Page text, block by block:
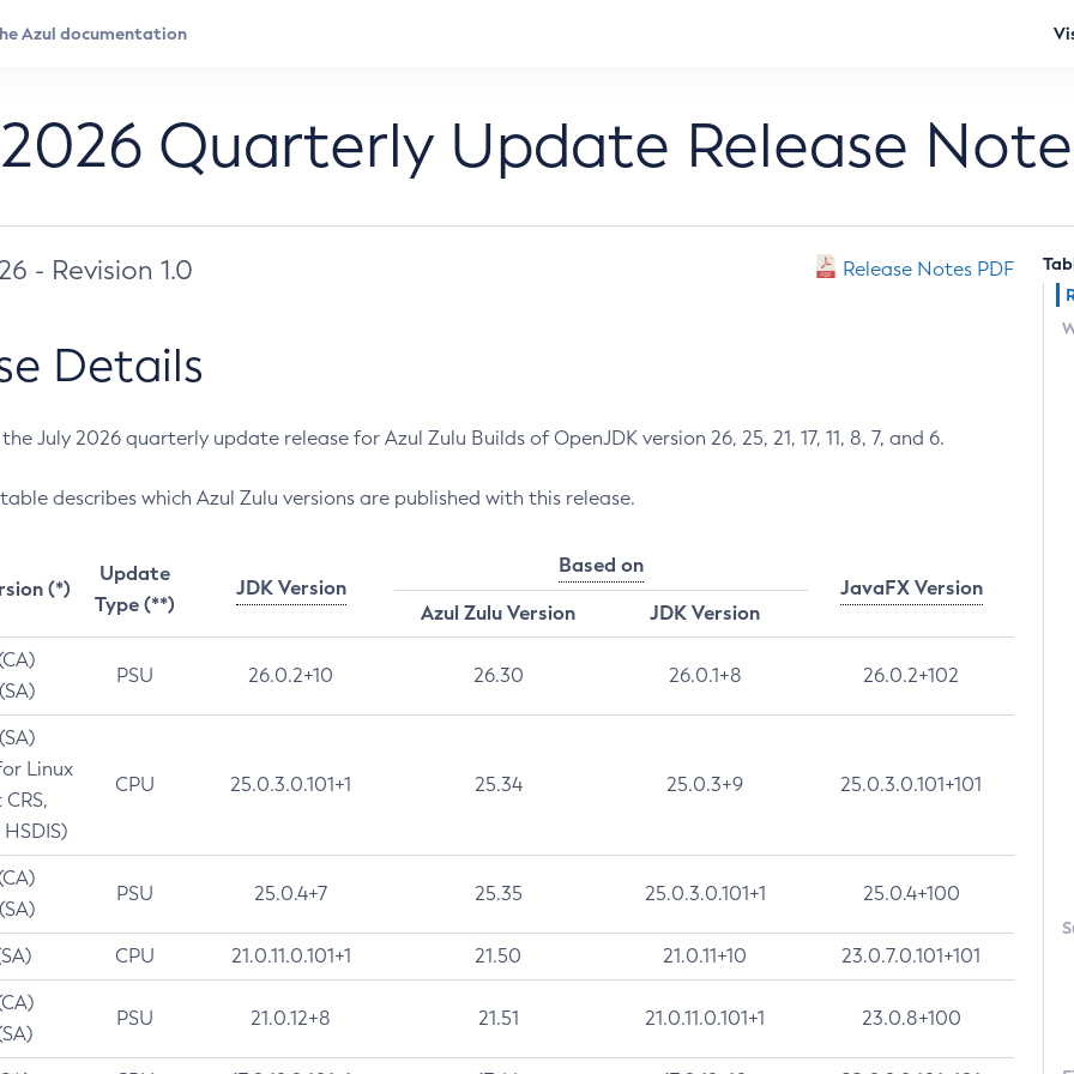
Quarterly Update Release
- Revision 1.0 Release Notes PDF
Details
July 2026 quarterly update release for Azul Zulu Builds of OpenJDK version 26, 25, 21, 17, 11, 8, 7, and 6.
describes which Azul Zulu versions are published with this release.
(*)
Update
Type (**)
JDK Version
Based on
JavaFX Version
Azul Zulu Version
JDK Version
PSU 26.0.2+10 26.30 26.0.1+8 26.0.2+102
Linux
CPU 25.0.3.0.101+1 25.34 25.0.3+9 25.0.3.0.101+101
PSU 25.0.4+7 25.35 25.0.3.0.101+1 25.0.4+100
CPU 21.0.11.0.101+1 21.50 21.0.11+10 23.0.7.0.101+101
PSU 21.0.12+8 21.51 21.0.11.0.101+1 23.0.8+100